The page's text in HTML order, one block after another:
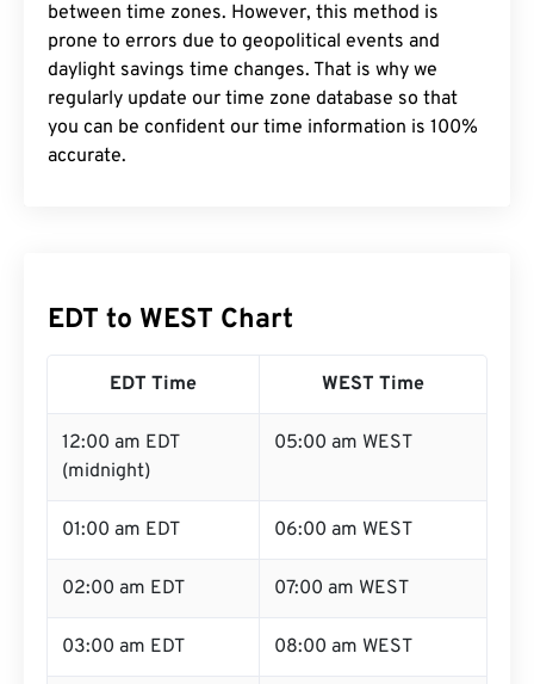
between time zones. However, this method is
prone to errors due to geopolitical events and
daylight savings time changes. That is why we
regularly update our time zone database so that
you can be confident our time information is 100%
accurate.
EDT to WEST Chart
EDT Time WEST Time
12:00 am EDT
(midnight)
05:00 am WEST
01:00 am EDT 06:00 am WEST
02:00 am EDT 07:00 am WEST
03:00 am EDT 08:00 am WEST